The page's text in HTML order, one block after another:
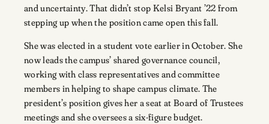
and uncertainty. That didn’t stop Kelsi Bryant ’22 from
stepping up when the position came open this fall.
She was elected in a student vote earlier in October. She
now leads the campus’ shared governance council,
working with class representatives and committee
members in helping to shape campus climate. The
president’s position gives her a seat at Board of Trustees
meetings and she oversees a six-figure budget.